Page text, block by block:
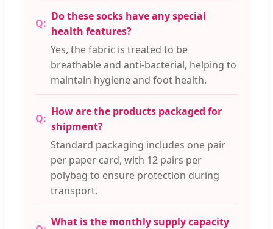
Do these socks have any special
health features?
Yes, the fabric is treated to be
breathable and anti-bacterial, helping to
maintain hygiene and foot health.
How are the products packaged for
shipment?
Standard packaging includes one pair
per paper card, with 12 pairs per
polybag to ensure protection during
transport.
What is the monthly supply capacity